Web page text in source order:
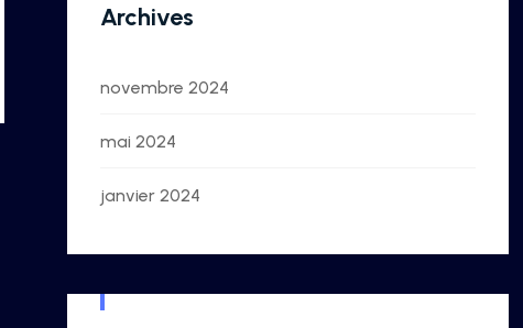
Archives
novembre 2024
mai 2024
janvier 2024